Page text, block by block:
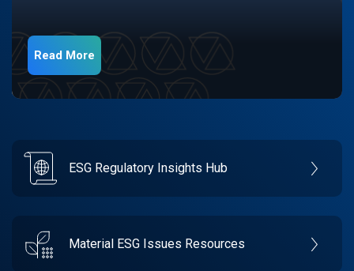
Read More
ESG Regulatory Insights Hub
Material ESG Issues Resources